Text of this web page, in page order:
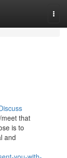
that
is to
and